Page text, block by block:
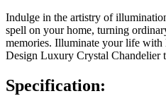
Indulge in the artistry of
spell on your home, turning
memories. Illuminate your life
Design Luxury Crystal Chandelier
Specification: